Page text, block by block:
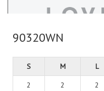
90320WN
S M L
2 2 2